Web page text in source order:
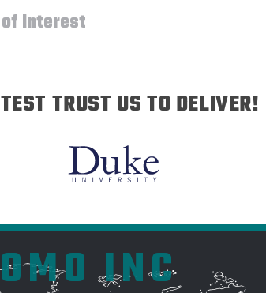
Interest
TRUST US TO DELIVER!
INC